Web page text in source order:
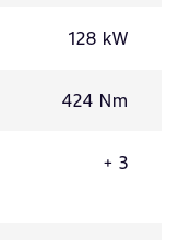
128 kW
424 Nm
+ 3